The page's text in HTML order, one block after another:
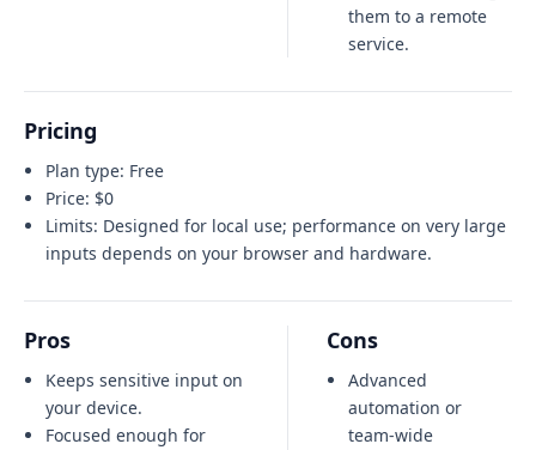
them to a remote
service.
Pricing
Plan type: Free
Price: $0
Limits: Designed for local use; performance on very large
inputs depends on your browser and hardware.
Pros
Keeps sensitive input on
your device.
Focused enough for
Cons
Advanced
automation or
team-wide